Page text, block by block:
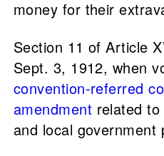
money for their
Section 11 of Article
Sept. 3, 1912, when
convention-referred
amendment related
and local government